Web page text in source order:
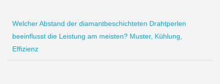
Welcher Abstand der diamantbeschichteten Drahtperlen
beeinflusst die Leistung am meisten? Muster, Kühlung,
Effizienz